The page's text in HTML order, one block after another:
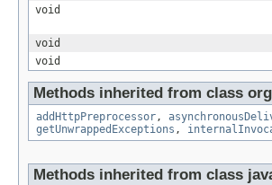
void
void
void
Methods inherited from class
addHttpPreprocessor,
getUnwrappedExceptions ,
Methods inherited from class